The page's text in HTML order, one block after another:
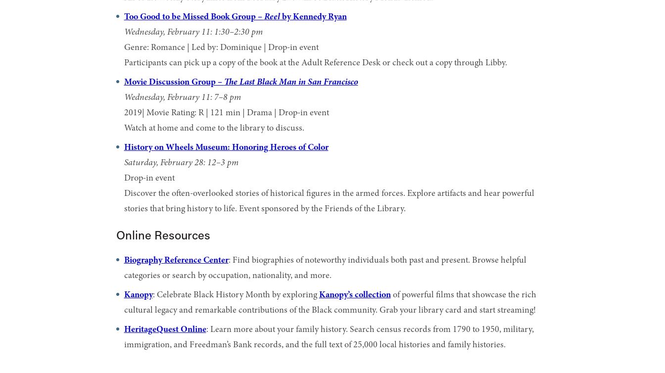
Too Good to be Missed Book Group – Reelby Kennedy Ryan
Wednesday, February 11: 1:30–2:30 pm
Genre: Romance | Led by: Dominique | Drop-in event
Participants can pick up a copy of the book at the Adult Reference Desk or check out a copy through Libby.
Movie Discussion Group – The Last Black Man in San Francisco
Wednesday, February 11: 7–8 pm
2019| Movie Rating: R | 121 min | Drama | Drop-in event
Watch at home and come to the library to discuss.
History on Wheels Museum: Honoring Heroes of Color
Saturday, February 28: 12–3 pm
Drop-in event
Discover the often-overlooked stories of historical figures in the armed forces. Explore artifacts and hear powerful
stories that bring history to life. Event sponsored by the Friends of the Library.
Online Resources
Biography Reference Center: Find biographies of noteworthy individuals both past and present. Browse helpful
categories or search by occupation, nationality, and more.
Kanopy: Celebrate Black History Month by exploringKanopy’s collectionof powerful films that showcase the rich
cultural legacy and remarkable contributions of the Black community. Grab your library card and start streaming!
HeritageQuest Online: Learn more about your family history. Search census records from 1790 to 1950, military,
immigration, and Freedman’s Bank records, and the full text of 25,000 local histories and family histories.